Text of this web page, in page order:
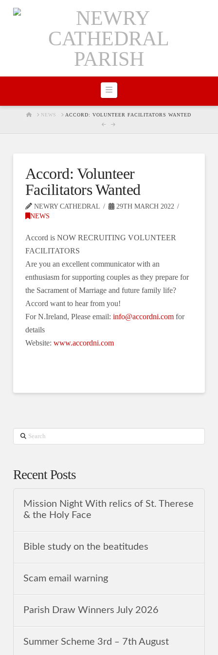
Navigation
HOMENEWS ACCORD: VOLUNTEER FACILITATORS WANTED
Accord: Volunteer
Facilitators Wanted
NEWRY CATHEDRAL
29TH MARCH 2022
NEWS
Accord is NOW RECRUITING VOLUNTEER
FACILITATORS
Are you an excellent communicator with an
enthusiasm for supporting couples as they prepare for
the Sacrament of Marriage and future family life?
Accord want to hear from you!
For N.Ireland, Please email: info@accordni.comfor
details
Website: www.accordni.com
Search
Recent Posts
Mission Night With relics of St. Therese
& the Holy Face
Bible study on the beatitudes
Scam email warning
Parish Draw Winners July 2026
Summer Scheme 3rd ‒ 7th August